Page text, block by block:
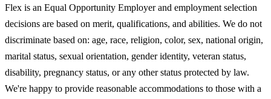
Flex is an Equal Opportunity Employer and employment selection
decisions are based on merit, qualifications, and abilities. We do not
discriminate based on: age, race, religion, color, sex, national origin,
marital status, sexual orientation, gender identity, veteran status,
disability, pregnancy status, or any other status protected by law.
We're happy to provide reasonable accommodations to those with a